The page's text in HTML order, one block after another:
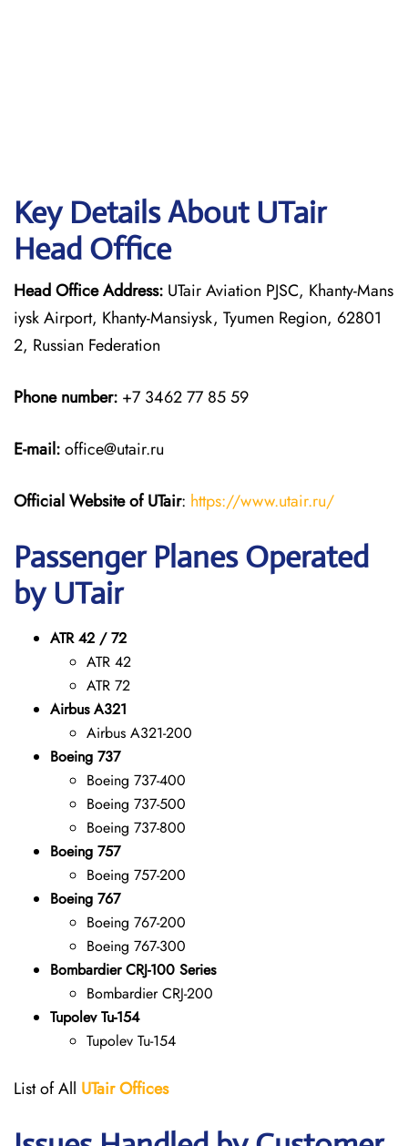
Key Details About UTair
Head Office
Head Office Address: UTair Aviation PJSC, Khanty-Mans
iysk Airport, Khanty-Mansiysk, Tyumen Region, 62801
2, Russian Federation
Phone number: +7 3462 77 85 59
E-mail:office@utair.ru
Official Website of UTair: https://www.utair.ru/
Passenger Planes Operated
by UTair
ATR 42 / 72
ATR 42
ATR 72
Airbus A321
Airbus A321-200
Boeing 737
Boeing 737-400
Boeing 737-500
Boeing 737-800
Boeing 757
Boeing 757-200
Boeing 767
Boeing 767-200
Boeing 767-300
Bombardier CRJ-100 Series
Bombardier CRJ-200
Tupolev Tu-154
Tupolev Tu-154
List of All UTairOffices